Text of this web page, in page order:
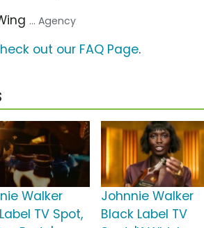
... Agency
out our FAQ Page.
Walker
TV Spot,
Johnnie Walker
Black Label TV